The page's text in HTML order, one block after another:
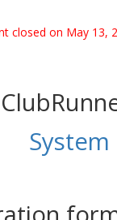
closed on May 13,